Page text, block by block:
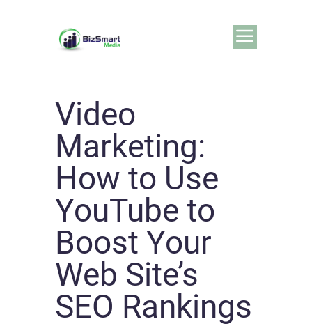
Video
Marketing:
How to Use
YouTube to
Boost Your
Web Site’s
SEO Rankings